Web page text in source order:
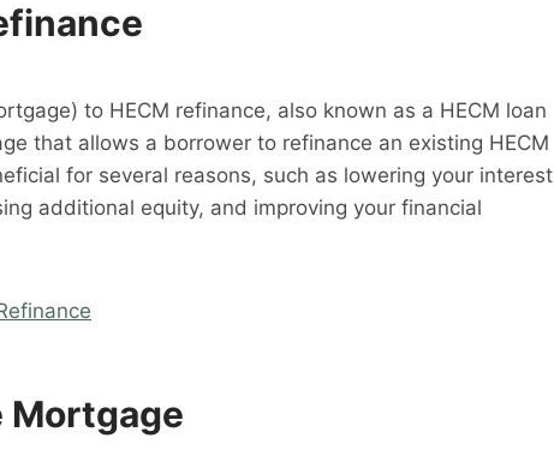
to HECM refinance, also known as a HECM loan
that allows a borrower to refinance an existing HECM
for several reasons, such as lowering your interest
additional equity, and improving your financial
Mortgage